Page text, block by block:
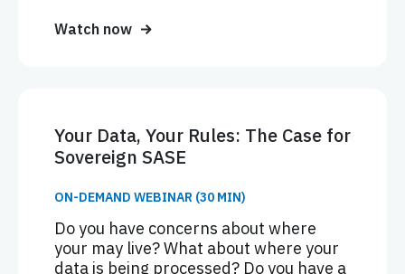
Watch now
Your Data, Your Rules: The Case for
Sovereign SASE
ON-DEMAND WEBINAR (30 MIN)
Do you have concerns about where
your may live? What about where your
data is being processed? Do you have a